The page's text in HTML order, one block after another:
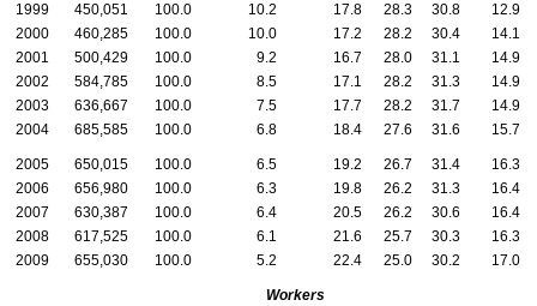
1999 450,051 100.0 10.2 17.8 28.3 30.8
12.9
2000
460,285 100.0 10.0 17.2 28.2 30.4
14.1
2001
500,429 100.0 9.2 16.7 28.0 31.1
14.9
2002
584,785 100.0 8.5 17.1 28.2 31.3
14.9
2003
636,667 100.0 7.5 17.7 28.2 31.7
14.9
2004
685,585 100.0 6.8 18.4 27.6 31.6 15.7
2005 650,015 100.0 6.5 19.2 26.7 31.4
16.3
2006
656,980 100.0 6.3 19.8 26.2 31.3
16.4
2007
630,387 100.0 6.4 20.5 26.2 30.6
16.4
2008
617,525 100.0 6.1 21.6 25.7 30.3
16.3
2009
655,030 100.0 5.2 22.4 25.0 30.2 17.0
Workers